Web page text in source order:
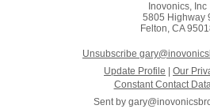
Inovonics, Inc
5805 Highway
Felton, CA
Unsubscribe
Update Profile
Our
Constant Contact
Sent by